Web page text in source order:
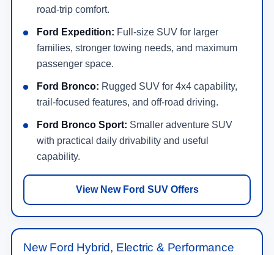
road-trip comfort.
Ford Expedition: Full-size SUV for larger
families, stronger towing needs, and maximum
passenger space.
Ford Bronco: Rugged SUV for 4x4 capability,
trail-focused features, and off-road driving.
Ford Bronco Sport: Smaller adventure SUV
with practical daily drivability and useful
capability.
View New Ford SUV Offers
New Ford Hybrid, Electric & Performance